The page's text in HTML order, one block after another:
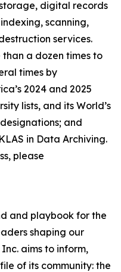
digital records
scanning,
services.
than a dozen times to
times by
2024 and 2025
lists, and its World’s
and
in Data Archiving.
please
and playbook for the
shaping our
aims to inform,
of its community: the